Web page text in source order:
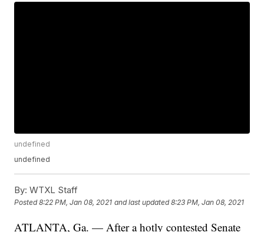
undefined
undefined
By: WTXL Staff
Posted8:22 PM, Jan 08, 2021 and last updated 8:23 PM, Jan 08, 2021
ATLANTA, Ga. — After a hotly contested Senate